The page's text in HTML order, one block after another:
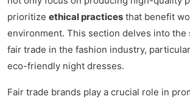
prioritize ethical practices that benefit
environment. This section delves into the
fair trade in the fashion industry,
eco-friendly night dresses.
Fair trade brands play a crucial role in